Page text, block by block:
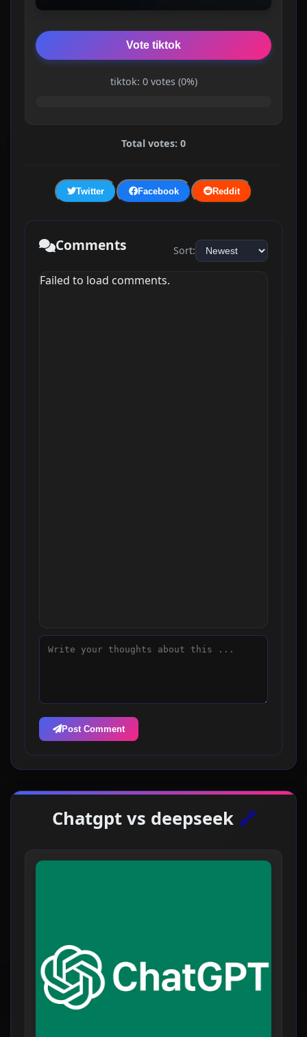
Vote tiktok
tiktok: 0 votes (0%)
Total votes: 0
Twitter Facebook Reddit
Comments Sort:
Failed to load comments.
Post Comment
Chatgpt vs deepseek 🔗